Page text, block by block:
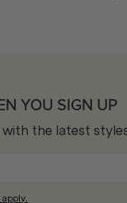
YOU SIGN UP
the latest